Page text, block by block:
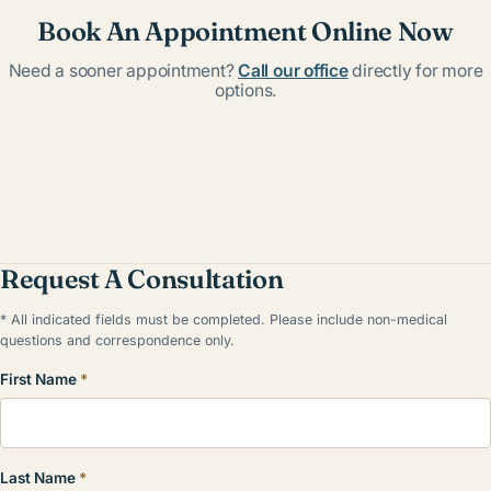
Book An Appointment Online Now
Need a sooner appointment?Call our officedirectly for more
options.
Request A Consultation
* All indicated fields must be completed. Please include non-medical
questions and correspondence only.
First Name *
Last Name *